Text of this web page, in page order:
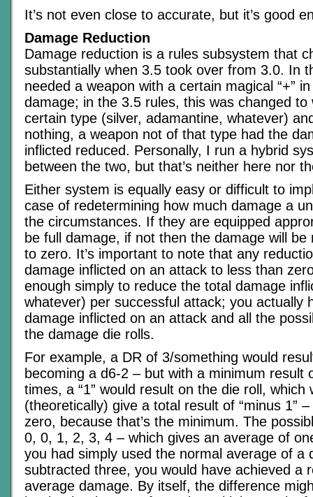
It’s not even close to accurate, but it’s good
Damage Reduction
Damage reduction is a rules subsystem that
substantially when 3.5 took over from 3.0. In
needed a weapon with a certain magical “+”
damage; in the 3.5 rules, this was changed to
certain type (silver, adamantine, whatever)
nothing, a weapon not of that type had the
inflicted reduced. Personally, I run a hybrid
between the two, but that’s neither here nor
Either system is equally easy or difficult to
case of redetermining how much damage a
the circumstances. If they are equipped
be full damage, if not then the damage will be
to zero. It’s important to note that any
damage inflicted on an attack to less than
enough simply to reduce the total damage
whatever) per successful attack; you actually
damage inflicted on an attack and all the
the damage die rolls.
For example, a DR of 3/something would
becoming a d6-2 – but with a minimum result
times, a “1” would result on the die roll, which
(theoretically) give a total result of “minus 1”
zero, because that’s the minimum. The
0, 0, 1, 2, 3, 4 – which gives an average of
you had simply used the normal average of
subtracted three, you would have achieved a
average damage. By itself, the difference